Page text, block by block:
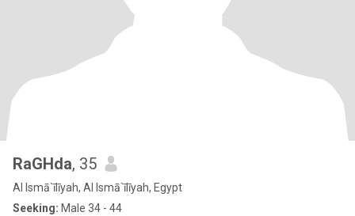
RaGHda, 35
Al Ismā`īlīyah, Al Ismā`īlīyah, Egypt
Seeking: Male 34 - 44